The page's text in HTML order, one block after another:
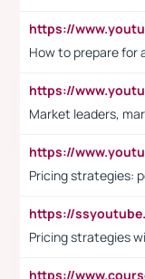
How to prepare for
Market leaders,
Pricing strategies:
Pricing strategies